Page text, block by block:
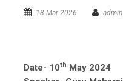
18 Mar 2026 admin
Date- 10th May 2024